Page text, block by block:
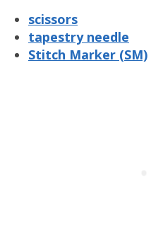
scissors
tapestry needle
Stitch Marker (SM)